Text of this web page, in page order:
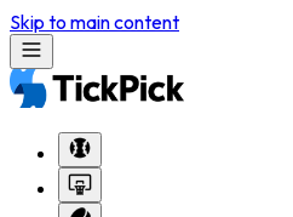
Skip to main content